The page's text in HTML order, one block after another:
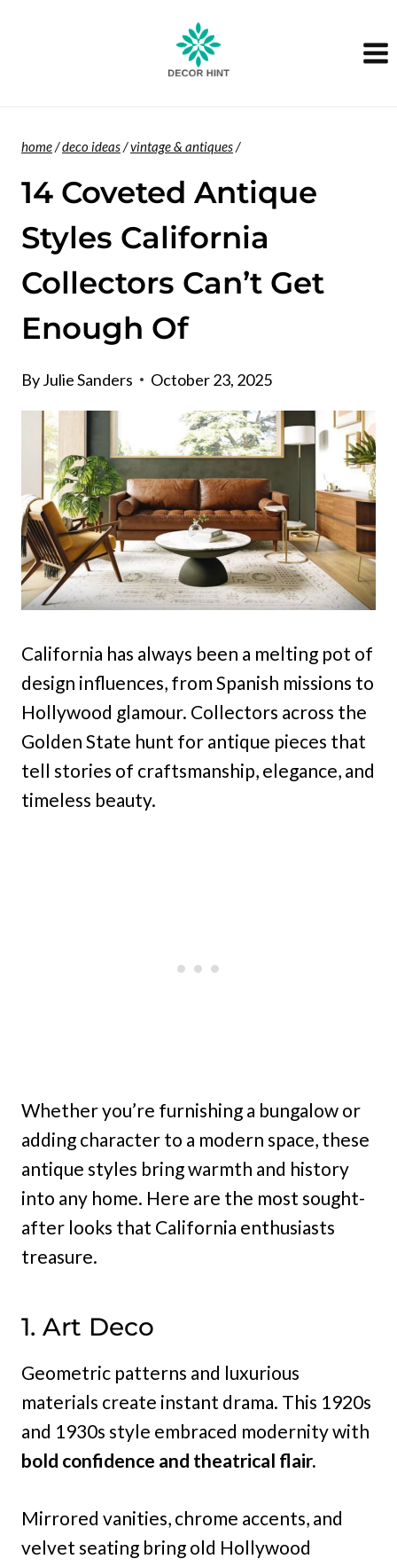
home/deco ideas/vintage & antiques/
14 Coveted Antique
Styles California
Collectors Can’t Get
Enough Of
ByJulie Sanders October 23, 2025
California has always been a melting pot of
design influences, from Spanish missions to
Hollywood glamour. Collectors across the
Golden State hunt for antique pieces that
tell stories of craftsmanship, elegance, and
timeless beauty.
Whether you’re furnishing a bungalow or
adding character to a modern space, these
antique styles bring warmth and history
into any home. Here are the most sought-
after looks that California enthusiasts
treasure.
1. Art Deco
Geometric patterns and luxurious
materials create instant drama. This 1920s
and 1930s style embraced modernity with
bold confidence and theatrical flair.
Mirrored vanities, chrome accents, and
velvet seating bring old Hollywood